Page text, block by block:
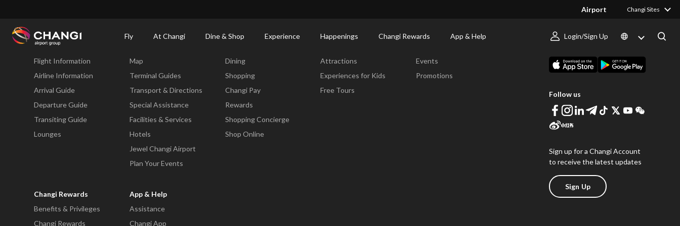
Airport Changi Sites
Fly At Changi Dine & Shop Experience Happenings Changi Rewards App & Help Login/Sign Up
Changi
Fly
Flight Information
Airline Information
Arrival Guide
Departure Guide
Transiting Guide
Lounges
Map
Terminal Guides
Transport & Directions
Special Assistance
Facilities & Services
Hotels
Jewel Changi Airport
Plan Your Events
Dining
Shopping
Changi Pay
Rewards
Shopping Concierge
Shop Online
Attractions
Experiences for Kids
Free Tours
Events
Promotions
Changi Rewards
Benefits & Privileges
Changi Rewards
App & Help
Assistance
Changi App
Follow us
Sign up for a Changi Account
to receive the latest updates
Sign Up